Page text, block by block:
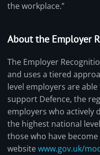
the workplace.”
About the Employer
The Employer
and uses a tiered
level employers are
support Defence, the
employers who actively
the highest national
those who have
websitewww.gov.uk/